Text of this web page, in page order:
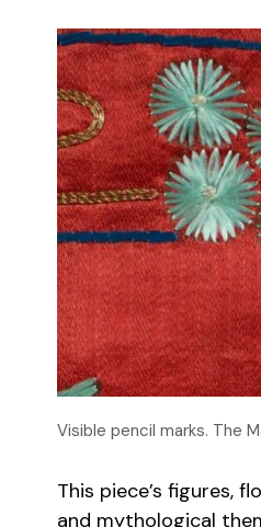
Visible pencil marks. The
This piece’s figures,
and mythological